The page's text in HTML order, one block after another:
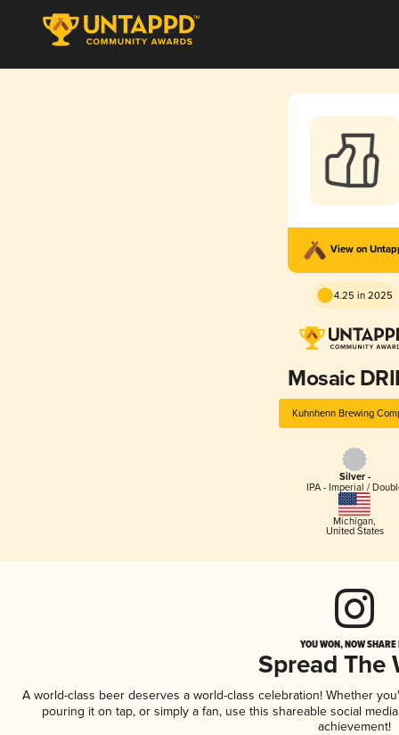
View on
4.25 in 2025
Mosaic
Kuhnhenn Brewing
Silver -
IPA - Imperial /
Michigan,
United States
YOU WON, NOW
Spread The
A world-class beer deserves a world-class celebration! Whether
pouring it on tap, or simply a fan, use this shareable social
achievement!